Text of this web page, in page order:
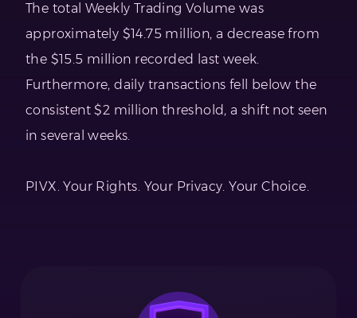
The total Weekly Trading Volume was
approximately $14.75 million, a decrease from
the $15.5 million recorded last week.
Furthermore, daily transactions fell below the
consistent $2 million threshold, a shift not seen
in several weeks.
PIVX. Your Rights. Your Privacy. Your Choice.